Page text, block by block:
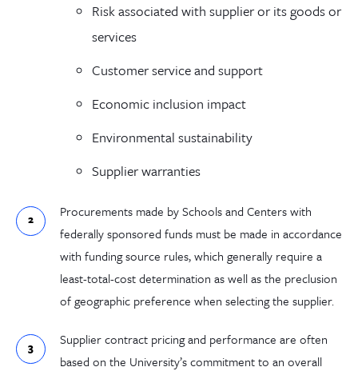
Risk associated with supplier or its goods or
services
Customer service and support
Economic inclusion impact
Environmental sustainability
Supplier warranties
Procurements made by Schools and Centerswith
federallysponsored funds must be made in accordance
with funding source rules,which generally require a
least-total-cost determination as well as the preclusion
of geographic preference when selecting the supplier.
Supplier contract pricing and performance are often
based on the University’scommitment to an overall